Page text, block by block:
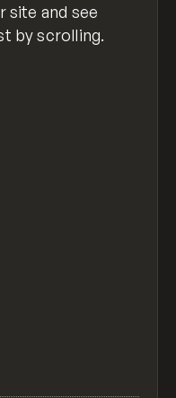
site and see
by scrolling.